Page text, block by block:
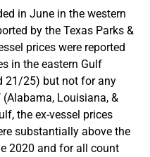
in June in the western
by the Texas Parks &
prices were reported
in the eastern Gulf
21/25) but not for any
Louisiana, &
the ex-vessel prices
substantially above the
2020 and for all count